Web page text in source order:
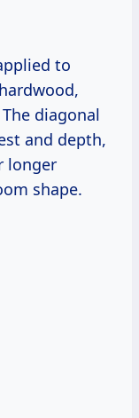
to
diagonal
and depth,
longer
shape.